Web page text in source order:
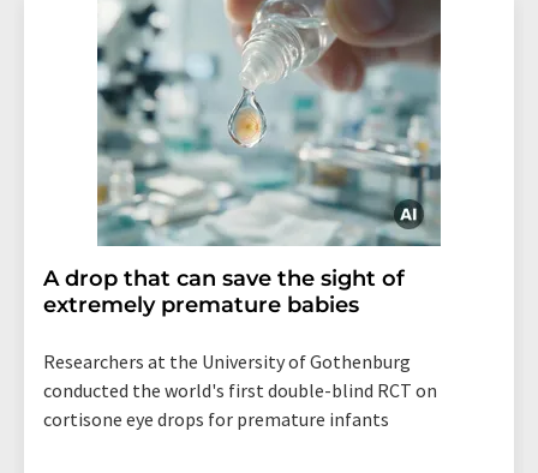
A drop that can save the sight of
extremely premature babies
Researchers at the University of Gothenburg
conducted the world's first double-blind RCT on
cortisone eye drops for premature infants